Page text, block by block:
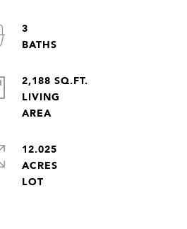
3
2,188 SQ.FT.
LIVING
12.025
ACRES